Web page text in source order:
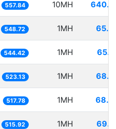
557.84 10MH
548.72 1MH
544.42 1MH
523.13 1MH
517.78 1MH
515.92 1MH